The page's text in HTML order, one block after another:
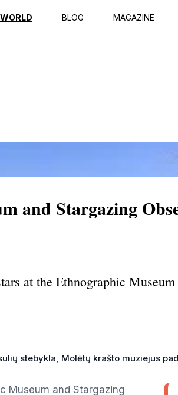
BLOG MAGAZINE
and Stargazing
at the Ethnographic
stebykla, Molėtų krašto muziejus
Museum and Stargazing